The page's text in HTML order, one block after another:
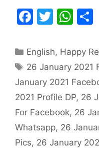
F
c
e
b
o
o
k
T
itt
er
W
at
s
A
p
p
Categories
English, Happy
Tags
26 January 2021
January 2021
2021 Profile DP, 26
For Facebook, 26
Whatsapp, 26
Pics, 26 January